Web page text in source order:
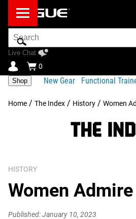
Search
Bar
Live Chat
0
Shop New Gear Functional
Home / The Index / History / Women
HISTORY
Women
Published: January 10, 2023